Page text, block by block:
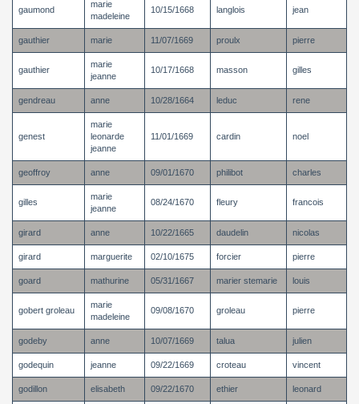
gaumond
marie
madeleine
10/15/1668 langlois jean
gauthier marie 11/07/1669 proulx pierre
gauthier
marie
jeanne
10/17/1668 masson gilles
gendreau anne 10/28/1664 leduc rene
genest
marie
leonarde
jeanne
11/01/1669 cardin noel
geoffroy anne 09/01/1670 philibot charles
gilles
marie
jeanne
08/24/1670 fleury francois
girard anne 10/22/1665 daudelin nicolas
girard marguerite 02/10/1675 forcier pierre
goard mathurine 05/31/1667 marier stemarie louis
gobert groleau
marie
madeleine
09/08/1670 groleau pierre
godeby anne 10/07/1669 talua julien
godequin jeanne 09/22/1669 croteau vincent
godillon elisabeth 09/22/1670 ethier leonard